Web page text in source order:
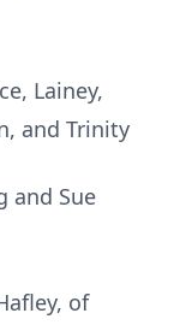
Lainey,
and Trinity
and Sue
of